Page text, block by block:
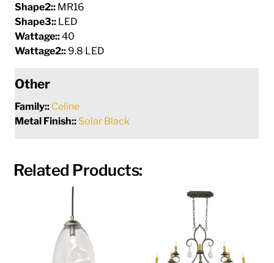
Shape2:: MR16
Shape3:: LED
Wattage::40
Wattage2:: 9.8 LED
Other
Family:: Celine
Metal Finish:: Solar Black
Related Products: